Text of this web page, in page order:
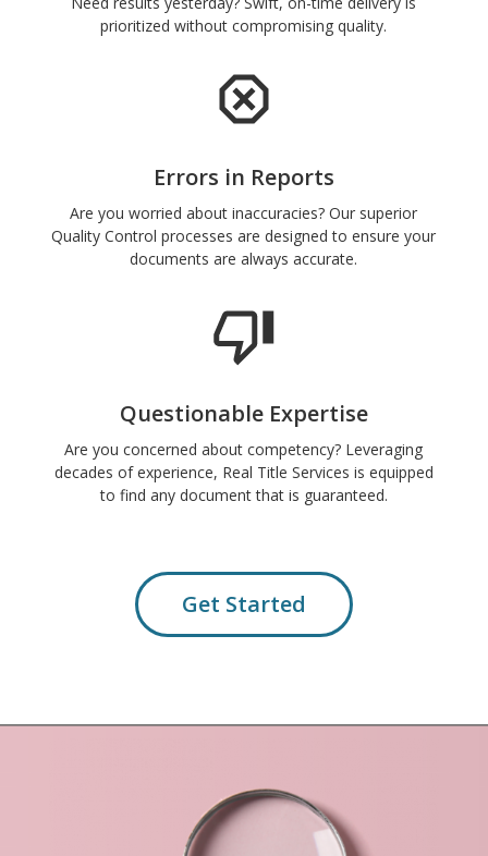
prioritized without compromising quality.
Errors in Reports
Are you worried about inaccuracies? Our superior
Quality Control processes are designed to ensure your
documents are always accurate.
Questionable Expertise
Are you concerned about competency? Leveraging
decades of experience, Real Title Services is equipped
to find any document that is guaranteed.
Get Started